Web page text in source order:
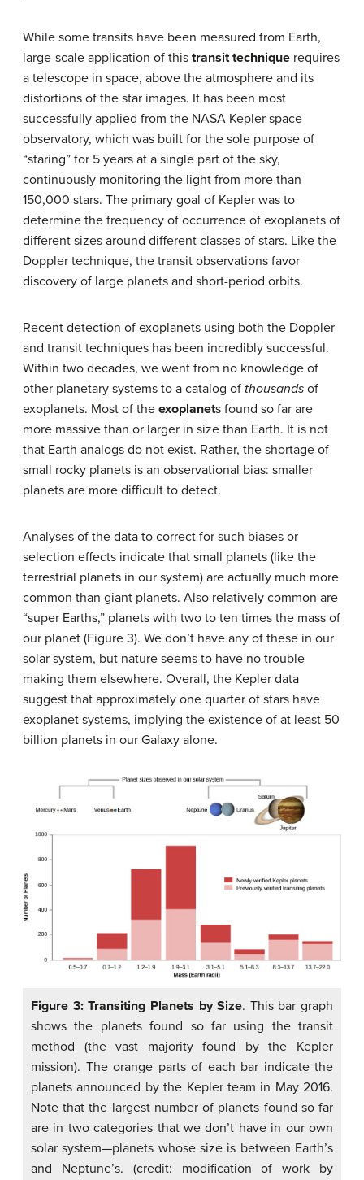
While some transits have been measured from Earth,
large-scale application of this transit technique requires
a telescope in space, above the atmosphere and its
distortions of the star images. It has been most
successfully applied from the NASA Kepler space
observatory, which was built for the sole purpose of
“staring” for 5 years at a single part of the sky,
continuously monitoring the light from more than
150,000 stars. The primary goal of Kepler was to
determine the frequency of occurrence of exoplanets of
different sizes around different classes of stars. Like the
Doppler technique, the transit observations favor
discovery of large planets and short-period orbits.
Recent detection of exoplanets using both the Doppler
and transit techniques has been incredibly successful.
Within two decades, we went from no knowledge of
other planetary systems to a catalog of thousands of
exoplanets. Most of the exoplanets found so far are
more massive than or larger in size than Earth. It is not
that Earth analogs do not exist. Rather, the shortage of
small rocky planets is an observational bias: smaller
planets are more difficult to detect.
Analyses of the data to correct for such biases or
selection effects indicate that small planets (like the
terrestrial planets in our system) are actually much more
common than giant planets. Also relatively common are
“super Earths,” planets with two to ten times the mass of
our planet (Figure 3). We don’t have any of these in our
solar system, but nature seems to have no trouble
making them elsewhere. Overall, the Kepler data
suggest that approximately one quarter of stars have
exoplanet systems, implying the existence of at least 50
billion planets in our Galaxy alone.
Figure 3: Transiting Planets by Size. This bar graph
shows the planets found so far using the transit
method (the vast majority found by the Kepler
mission). The orange parts of each bar indicate the
planets announced by the Kepler team in May 2016.
Note that the largest number of planets found so far
are in two categories that we don’t have in our own
solar system—planets whose size is between Earth’s
and Neptune’s. (credit: modification of work by